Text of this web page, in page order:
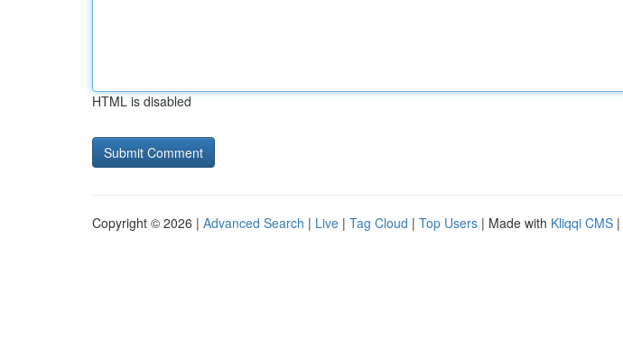
HTML is disabled
Copyright © 2026 | Advanced Search | Live | Tag Cloud | Top Users | Made with Kliqqi CMS |